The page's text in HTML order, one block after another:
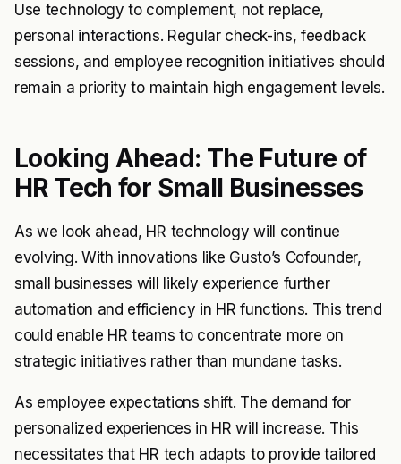
Use technology to complement, not replace,
personal interactions. Regular check-ins, feedback
sessions, and employee recognition initiatives should
remain a priority to maintain high engagement levels.
Looking Ahead: The Future of
HR Tech for Small Businesses
As we look ahead, HR technology will continue
evolving. With innovations like Gusto’s Cofounder,
small businesses will likely experience further
automation and efficiency in HR functions. This trend
could enable HR teams to concentrate more on
strategic initiatives rather than mundane tasks.
As employee expectations shift. The demand for
personalized experiences in HR will increase. This
necessitates that HR tech adapts to provide tailored